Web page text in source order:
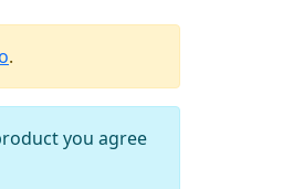
.
you agree